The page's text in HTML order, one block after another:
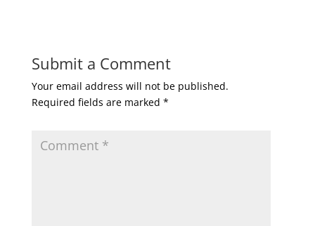
Submit a Comment
Your email address will not be published.
Required fields are marked *